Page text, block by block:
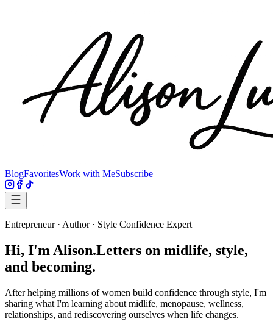
BlogFavoritesWork with MeSubscribe
Entrepreneur · Author · Style Confidence Expert
Hi, I'm Alison.Letters on midlife, style,
and becoming.
After helping millions of women build confidence through style, I'm
sharing what I'm learning about midlife, menopause, wellness,
relationships, and rediscovering ourselves when life changes.